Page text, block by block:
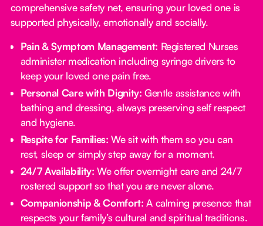
comprehensive safety net, ensuring your loved one is
supported physically, emotionally and socially.
Pain & Symptom Management: Registered Nurses
administer medication including syringe drivers to
keep your loved one pain free.
Personal Care with Dignity: Gentle assistance with
bathing and dressing, always preserving self respect
and hygiene.
Respite for Families: We sit with them so you can
rest, sleep or simply step away for a moment.
24/7 Availability: We offer overnight care and 24/7
rostered support so that you are never alone.
Companionship & Comfort: A calming presence that
respects your family’s cultural and spiritual traditions.